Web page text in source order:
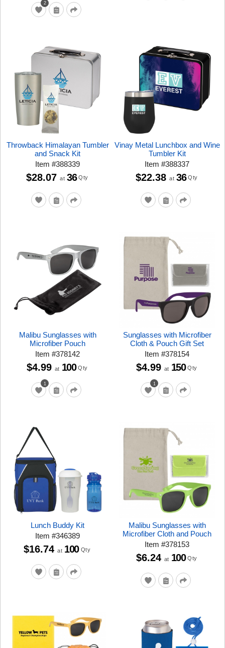
2
Throwback Himalayan Tumbler
and Snack Kit
Item#388339
$28.07 at 36 Qty
Vinay Metal Lunchbox and Wine
Tumbler Kit
Item#388337
$22.38 at 36 Qty
Malibu Sunglasses with
Microfiber Pouch
Item#378142
1
$4.99 at 100 Qty
Sunglasses with Microfiber
Cloth & Pouch Gift Set
Item#378154
1
$4.99 at 150 Qty
Lunch Buddy Kit
Item#346389
$16.74 at 100 Qty
Malibu Sunglasses with
Microfiber Cloth and Pouch
Item#378153
$6.24 at 100 Qty